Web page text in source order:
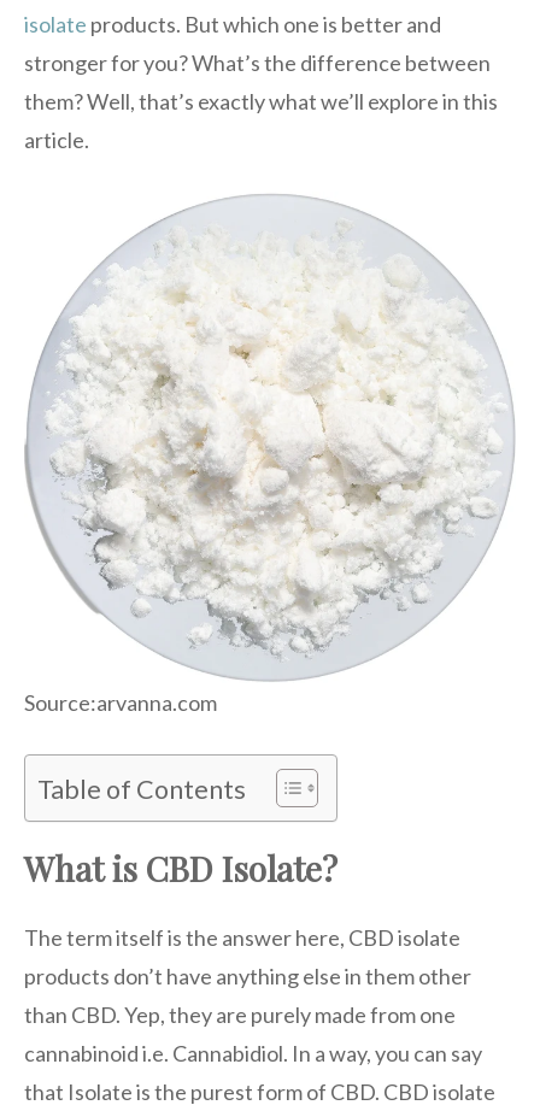
isolate products. But which one is better and
stronger for you? What’s the difference between
them? Well, that’s exactly what we’ll explore in this
article.
Source:arvanna.com
Table of Contents
What is CBD Isolate?
The term itself is the answer here, CBD isolate
products don’t have anything else in them other
than CBD. Yep, they are purely made from one
cannabinoid i.e. Cannabidiol. In a way, you can say
that Isolate is the purest form of CBD. CBD isolate